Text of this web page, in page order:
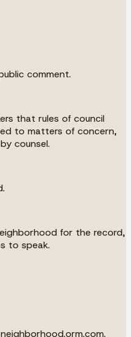
comment.
that rules of council
to matters of concern,
counsel.
for the record,
to speak.